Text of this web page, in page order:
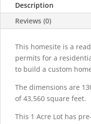
Description
Reviews (0)
This homesite is a
permits for a
to build a custom
The dimensions are
of 43,560 square feet.
This 1 Acre Lot has